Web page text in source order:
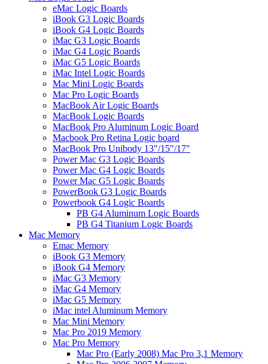
eMac Logic Boards
iBook G3 Logic Boards
iBook G4 Logic Boards
iMac G3 Logic Boards
iMac G4 Logic Boards
iMac G5 Logic Boards
iMac Intel Logic Boards
Mac Mini Logic Boards
Mac Pro Logic Boards
MacBook Air Logic Boards
MacBook Logic Boards
MacBook Pro Aluminum Logic Board
Macbook Pro Retina Logic board
MacBook Pro Unibody 13"/15"/17"
Power Mac G3 Logic Boards
Power Mac G4 Logic Boards
Power Mac G5 Logic Boards
PowerBook G3 Logic Boards
Powerbook G4 Logic Boards
PB G4 Aluminum Logic Boards
PB G4 Titanium Logic Boards
Mac Memory
Emac Memory
iBook G3 Memory
iBook G4 Memory
iMac G3 Memory
iMac G4 Memory
iMac G5 Memory
iMac intel Aluminum Memory
Mac Mini Memory
Mac Pro 2019 Memory
Mac Pro Memory
Mac Pro (Early 2008) Mac Pro 3,1 Memory